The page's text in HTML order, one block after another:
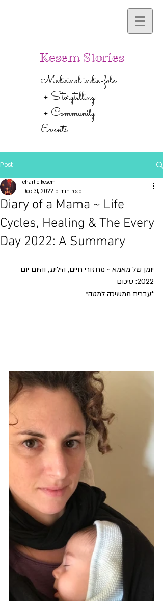
Kesem Stories
Medicinal indie-folk
✦ Storytelling
✦ Community
Events
Post
Diary of a Mama ~ Life
Cycles, Healing & The Every
Day 2022: A Summary
charlie kesem
Dec 31, 2022 5 min read
יומן של מאמא ~ מחזורי חיים, הילינג, והיום יום
2022: סיכום
*עברית ממשיכה למטה*